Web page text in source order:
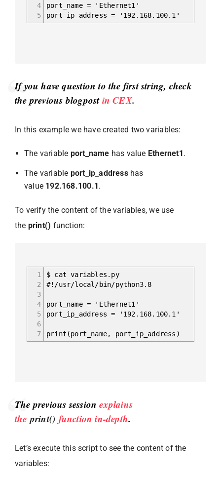
4
5
port_name = 'Ethernet1'
port_ip_address = '192.168.100.1'
If you have question to the first string, check
the previous blogpostin CEX.
In this example we have created two variables:
The variable port_name has value Ethernet1.
The variable port_ip_addresshas
value 192.168.100.1.
To verify the content of the variables, we use
the print() function:
1
2
3
4
5
6
7
$ cat variables.py
#!/usr/local/bin/python3.8
port_name = 'Ethernet1'
port_ip_address = '192.168.100.1'
print(port_name, port_ip_address)
The previous sessionexplains
theprint() function in-depth.
Let’s execute this script to see the content of the
variables: